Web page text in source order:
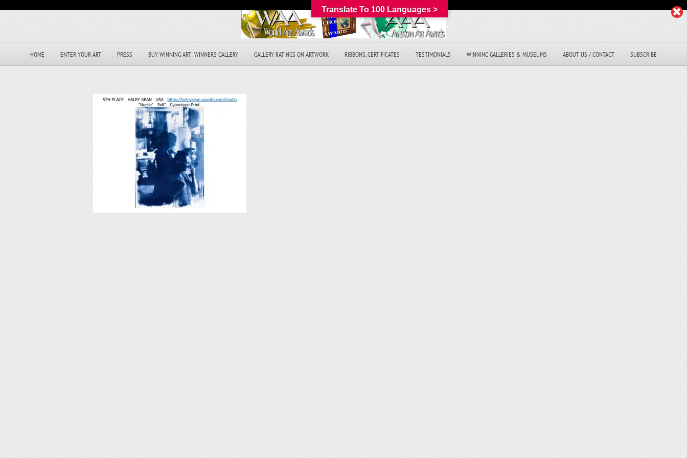
HOME ENTER YOUR ART PRESS BUY WINNING ART: WINNERS GALLERY GALLERY RATINGS ON ARTWORK RIBBONS, CERTIFICATES TESTIMONIALS WINNING GALLERIES & MUSEUMS ABOUT US / CONTACT SUBSCRIBE
Translate To 100 Languages >